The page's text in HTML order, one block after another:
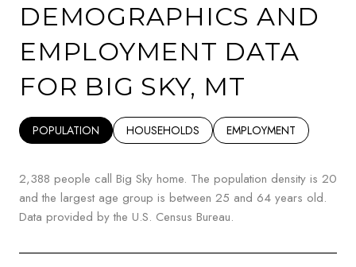
DEMOGRAPHICS AND
EMPLOYMENT DATA
FOR BIG SKY, MT
POPULATION HOUSEHOLDS EMPLOYMENT
2,388 people call Big Sky home. The population density is 20
and the largest age group is between 25 and 64 years old.
Data provided by the U.S. Census Bureau.